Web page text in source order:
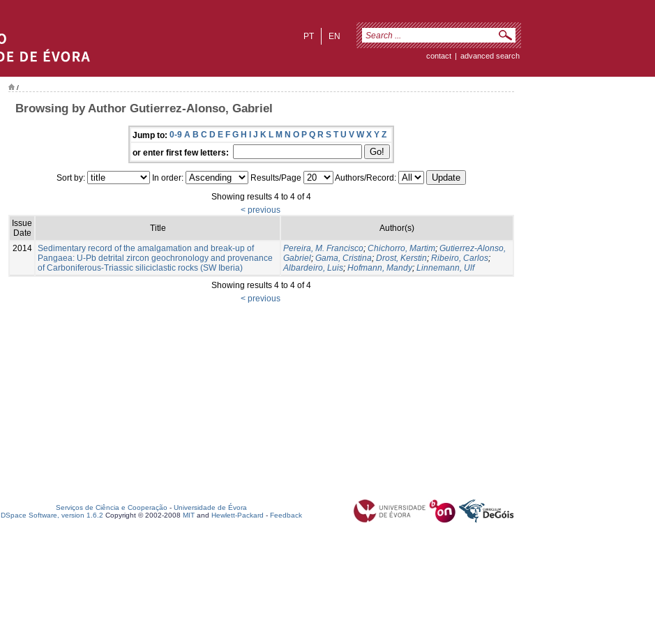
EN
PT
contact | advanced search
/
Browsing by Author Gutierrez-Alonso, Gabriel
Jump to: 0-9 A B C D E F G H I J K L M N O P Q R S T U V W X Y Z
or enter first few letters:
Sort by: In order: Results/Page
Authors/Record:
Showing results 4 to 4 of 4
< previous
Issue
Date
Title Author(s)
2014 Sedimentary record of the amalgamation and break-up of
Pangaea: U-Pb detrital zircon geochronology and provenance
of Carboniferous-Triassic siliciclastic rocks (SW Iberia)
Pereira, M. Francisco; Chichorro, Martim; Gutierrez-Alonso,
Gabriel; Gama, Cristina; Drost, Kerstin; Ribeiro, Carlos;
Albardeiro, Luis; Hofmann, Mandy; Linnemann, Ulf
Showing results 4 to 4 of 4
< previous
Serviços de Ciência e Cooperação - Universidade de Évora
DSpace Software, version 1.6.2 Copyright © 2002-2008 MIT and Hewlett-Packard - Feedback